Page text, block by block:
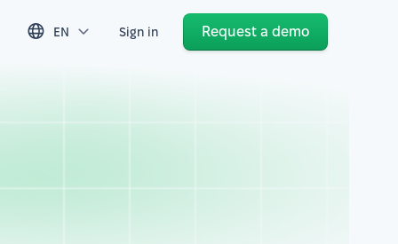
EN Sign in Request a demo